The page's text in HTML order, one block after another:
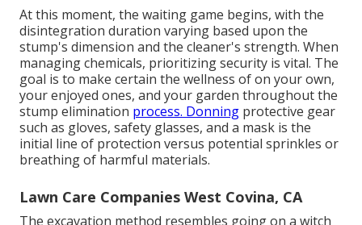
At this moment, the waiting game begins, with the
disintegration duration varying based upon the
stump's dimension and the cleaner's strength. When
managing chemicals, prioritizing security is vital. The
goal is to make certain the wellness of on your own,
your enjoyed ones, and your garden throughout the
stump elimination process. Donning protective gear
such as gloves, safety glasses, and a mask is the
initial line of protection versus potential sprinkles or
breathing of harmful materials.
Lawn Care Companies West Covina, CA
The excavation method resembles going on a witch